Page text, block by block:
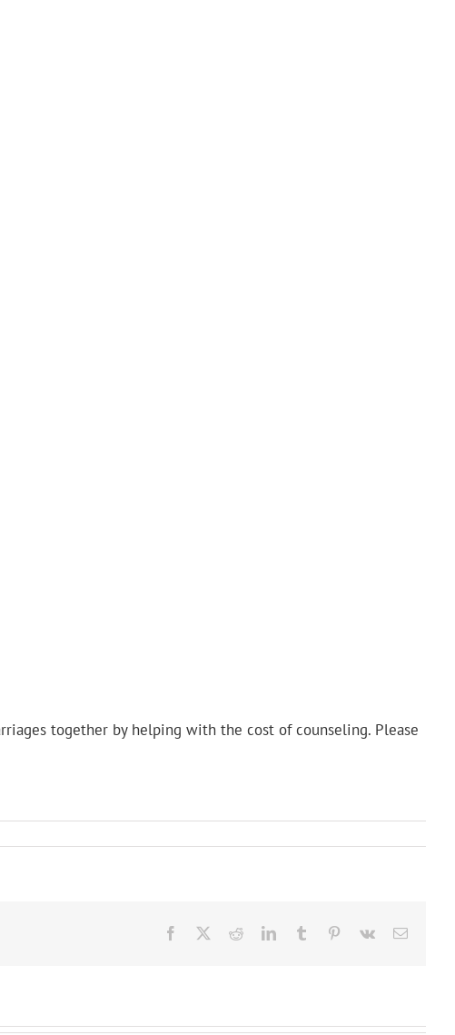
together by helping with the cost of counseling. Please
Facebook RedditLinkedInTumblr Pinterest
Vk Email